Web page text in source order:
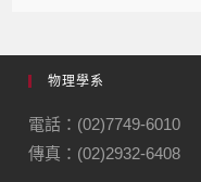
物理學系
電話：(02)7749-6010
傳真：(02)2932-6408